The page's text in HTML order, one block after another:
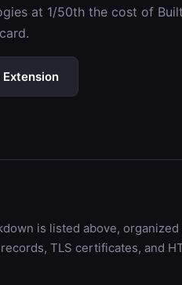
at 1/50th the cost of
Extension
is listed above,
TLS certificates, and